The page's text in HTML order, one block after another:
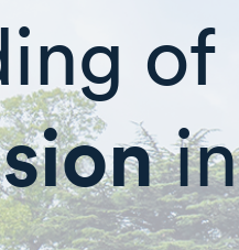
of
in